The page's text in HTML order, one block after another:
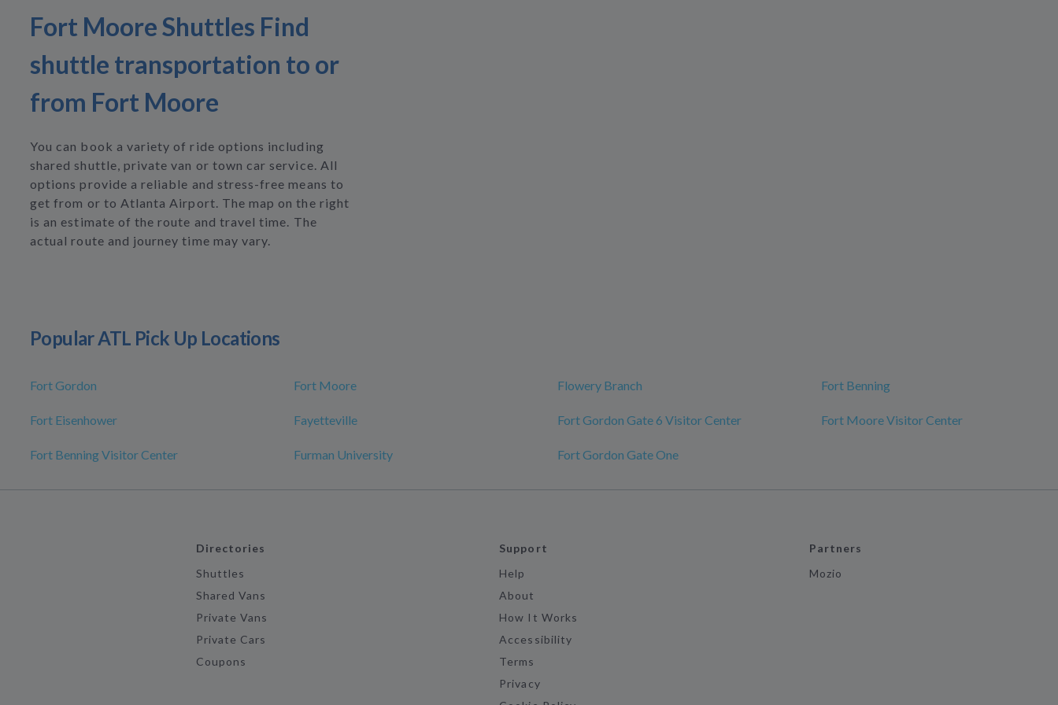
Fort Moore Shuttles Find
shuttle transportation to or
from Fort Moore
You can book a variety of ride options including
shared shuttle, private van or town car service. All
options provide a reliable and stress-free means to
get from or to Atlanta Airport. The map on the right
is an estimate of the route and travel time. The
actual route and journey time may vary.
Popular ATL Pick Up Locations
Fort Gordon Fort Moore Flowery Branch Fort Benning
Fort Eisenhower Fayetteville Fort Gordon Gate 6 Visitor Center Fort Moore Visitor Center
Fort Benning Visitor Center Furman University Fort Gordon Gate One
Directories
Shuttles
Shared Vans
Private Vans
Private Cars
Coupons
Support
Help
About
How It Works
Accessibility
Terms
Privacy
Partners
Mozio